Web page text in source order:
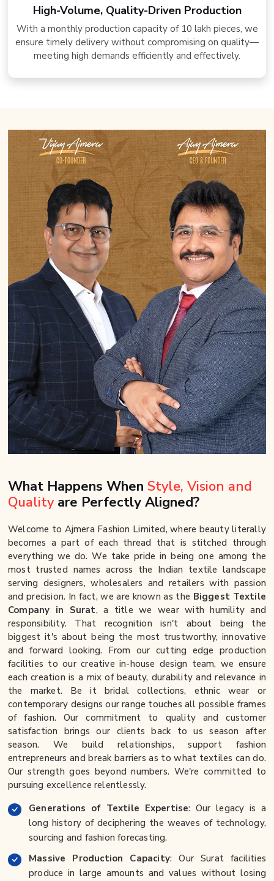
High-Volume, Quality-Driven Production
With a monthly production capacity of 10 lakh pieces, we
ensure timely delivery without compromising on quality—
meeting high demands efficiently and effectively.
What Happens When Style, Vision and
Quality are Perfectly Aligned?
Welcome to Ajmera Fashion Limited, where beauty literally
becomes a part of each thread that is stitched through
everything we do. We take pride in being one among the
most trusted names across the Indian textile landscape
serving designers, wholesalers and retailers with passion
and precision. In fact, we are known as the Biggest Textile
Company in Surat, a title we wear with humility and
responsibility. That recognition isn't about being the
biggest it's about being the most trustworthy, innovative
and forward looking. From our cutting edge production
facilities to our creative in-house design team, we ensure
each creation is a mix of beauty, durability and relevance in
the market. Be it bridal collections, ethnic wear or
contemporary designs our range touches all possible frames
of fashion. Our commitment to quality and customer
satisfaction brings our clients back to us season after
season. We build relationships, support fashion
entrepreneurs and break barriers as to what textiles can do.
Our strength goes beyond numbers. We're committed to
pursuing excellence relentlessly.
Generations of Textile Expertise: Our legacy is a
long history of deciphering the weaves of technology,
sourcing and fashion forecasting.
Massive Production Capacity: Our Surat facilities
produce in large amounts and values without losing